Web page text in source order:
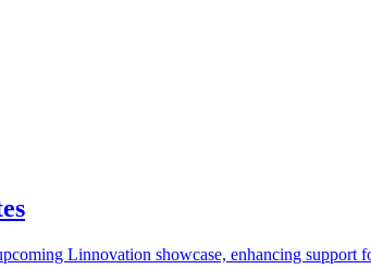
Linnovation showcase, enhancing support